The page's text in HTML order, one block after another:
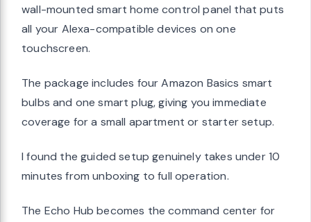
wall-mounted smart home control panel that puts
all your Alexa-compatible devices on one
touchscreen.
The package includes four Amazon Basics smart
bulbs and one smart plug, giving you immediate
coverage for a small apartment or starter setup.
I found the guided setup genuinely takes under 10
minutes from unboxing to full operation.
The Echo Hub becomes the command center for